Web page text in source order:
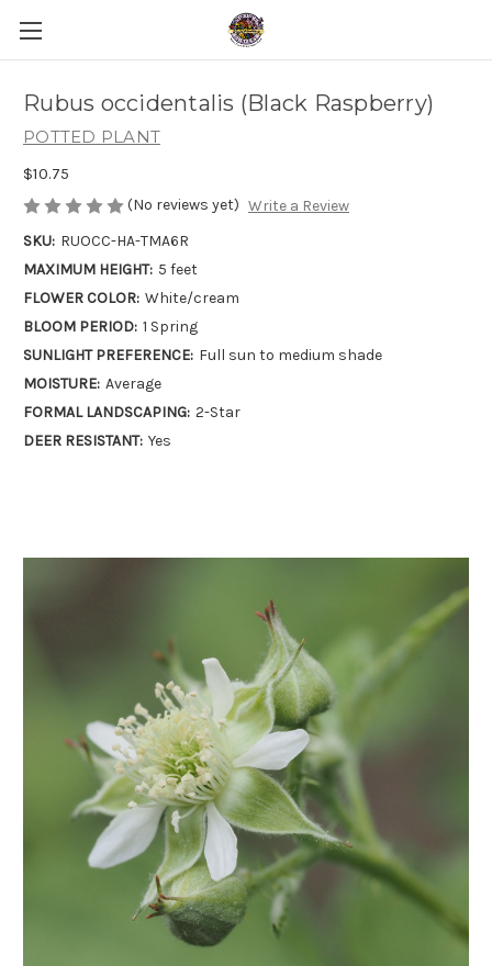
Rubus occidentalis (Black Raspberry)
POTTED PLANT
$10.75
(No reviews yet) Write a Review
SKU: RUOCC-HA-TMA6R
MAXIMUM HEIGHT: 5 feet
FLOWER COLOR: White/cream
BLOOM PERIOD: 1 Spring
SUNLIGHT PREFERENCE: Full sun to medium shade
MOISTURE: Average
FORMAL LANDSCAPING: 2-Star
DEER RESISTANT: Yes